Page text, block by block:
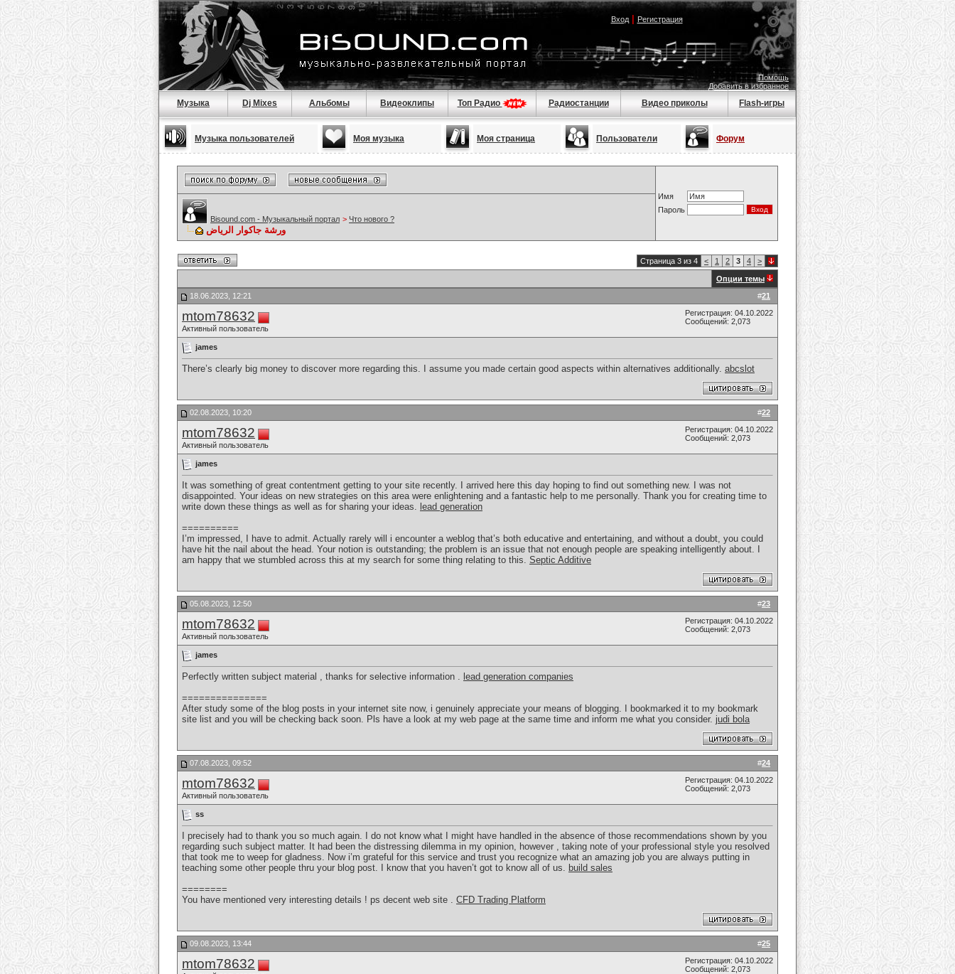
Вход| Регистрация
Помощь
Добавить в избранное
Музыка Dj Mixes Альбомы Видеоклипы Топ Радио Радиостанции Видео приколы Flash-игры
Музыка пользователей Моя музыка Моя страница Пользователи Форум
Имя
Пароль
Bisound.com - Музыкальный портал > Что нового ?
ورشة جاكوار الرياض
Страница 3 из 4 < 1 2 3 4 >
Опции темы
#21
18.06.2023, 12:21
mtom78632
Активный пользователь
Регистрация: 04.10.2022
Сообщений: 2,073
james
There’s clearly big money to discover more regarding this. I assume you made certain good aspects within alternatives additionally. abcslot
#22
02.08.2023, 10:20
mtom78632
Активный пользователь
Регистрация: 04.10.2022
Сообщений: 2,073
james
It was something of great contentment getting to your site recently. I arrived here this day hoping to find out something new. I was not
disappointed. Your ideas on new strategies on this area were enlightening and a fantastic help to me personally. Thank you for creating time to
write down these things as well as for sharing your ideas. lead generation
==========
I’m impressed, I have to admit. Actually rarely will i encounter a weblog that’s both educative and entertaining, and without a doubt, you could
have hit the nail about the head. Your notion is outstanding; the problem is an issue that not enough people are speaking intelligently about. I
am happy that we stumbled across this at my search for some thing relating to this. Septic Additive
#23
05.08.2023, 12:50
mtom78632
Активный пользователь
Регистрация: 04.10.2022
Сообщений: 2,073
james
Perfectly written subject material , thanks for selective information . lead generation companies
===============
After study some of the blog posts in your internet site now, i genuinely appreciate your means of blogging. I bookmarked it to my bookmark
site list and you will be checking back soon. Pls have a look at my web page at the same time and inform me what you consider. judi bola
#24
07.08.2023, 09:52
mtom78632
Активный пользователь
Регистрация: 04.10.2022
Сообщений: 2,073
ss
I precisely had to thank you so much again. I do not know what I might have handled in the absence of those recommendations shown by you
regarding such subject matter. It had been the distressing dilemma in my opinion, however , taking note of your professional style you resolved
that took me to weep for gladness. Now i’m grateful for this service and trust you recognize what an amazing job you are always putting in
teaching some other people thru your blog post. I know that you haven’t got to know all of us. build sales
========
You have mentioned very interesting details ! ps decent web site . CFD Trading Platform
#25
09.08.2023, 13:44
mtom78632
Регистрация: 04.10.2022
Сообщений: 2,073